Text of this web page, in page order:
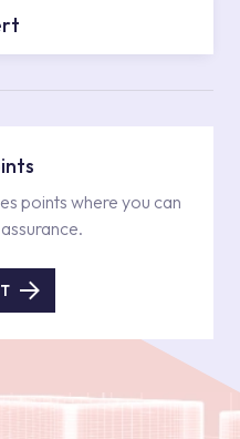
points where you can